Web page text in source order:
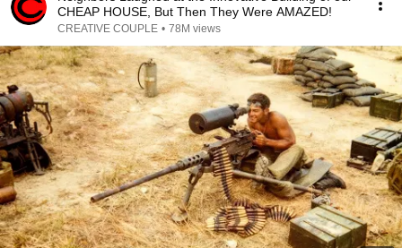
CHEAP HOUSE, But Then They Were AMAZED!
CREATIVE COUPLE • 78M views